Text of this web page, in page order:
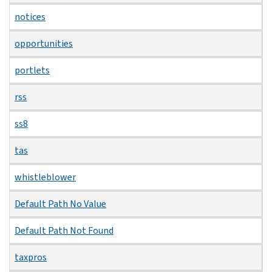
notices
opportunities
portlets
rss
ss8
tas
whistleblower
Default Path No Value
Default Path Not Found
taxpros